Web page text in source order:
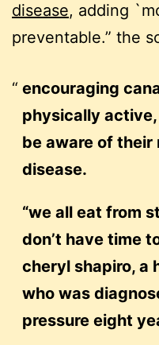
disease, adding
preventable.” the
encouraging
physically
be aware of
disease.
“we all eat from
don’t have time
cheryl shapiro, a
who was
pressure eight